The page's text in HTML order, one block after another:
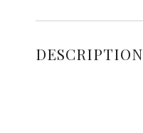
DESCRIPTION